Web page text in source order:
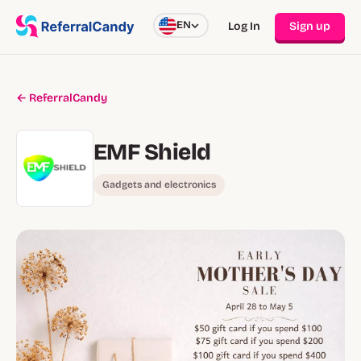
EN Log In Sign up
← ReferralCandy
EMF Shield
Gadgets and electronics